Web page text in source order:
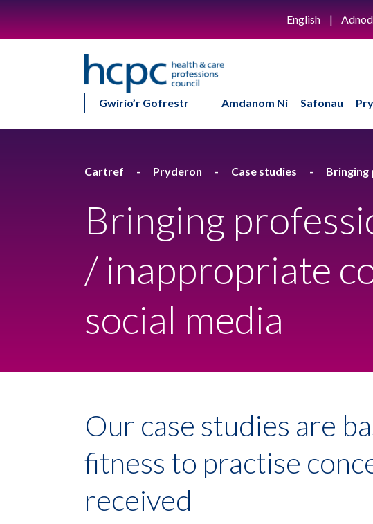
English
Gwirio’r Gofrestr Amdanom Ni Safonau
Cartref Pryderon Case studies Bringing
Bringing
/ inappropriate
social media
Our case studies are
fitness to practise
received